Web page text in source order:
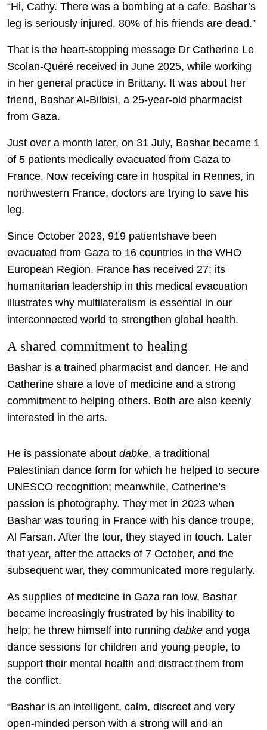
“Hi, Cathy. There was a bombing at a cafe. Bashar’s
leg is seriously injured. 80% of his friends are dead.”
That is the heart-stopping message Dr Catherine Le
Scolan-Quéré received in June 2025, while working
in her general practice in Brittany. It was about her
friend, Bashar Al-Bilbisi, a 25-year-old pharmacist
from Gaza.
Just over a month later, on 31 July, Bashar became 1
of 5 patients medically evacuated from Gaza to
France. Now receiving care in hospital in Rennes, in
northwestern France, doctors are trying to save his
leg.
Since October 2023, 919 patientshave been
evacuated from Gaza to 16 countries in the WHO
European Region. France has received 27; its
humanitarian leadership in this medical evacuation
illustrates why multilateralism is essential in our
interconnected world to strengthen global health.
A shared commitment to healing
Bashar is a trained pharmacist and dancer. He and
Catherine share a love of medicine and a strong
commitment to helping others. Both are also keenly
interested in the arts.
He is passionate about dabke, a traditional
Palestinian dance form for which he helped to secure
UNESCO recognition; meanwhile, Catherine’s
passion is photography. They met in 2023 when
Bashar was touring in France with his dance troupe,
Al Farsan. After the tour, they stayed in touch. Later
that year, after the attacks of 7 October, and the
subsequent war, they communicated more regularly.
As supplies of medicine in Gaza ran low, Bashar
became increasingly frustrated by his inability to
help; he threw himself into running dabke and yoga
dance sessions for children and young people, to
support their mental health and distract them from
the conflict.
“Bashar is an intelligent, calm, discreet and very
open-minded person with a strong will and an